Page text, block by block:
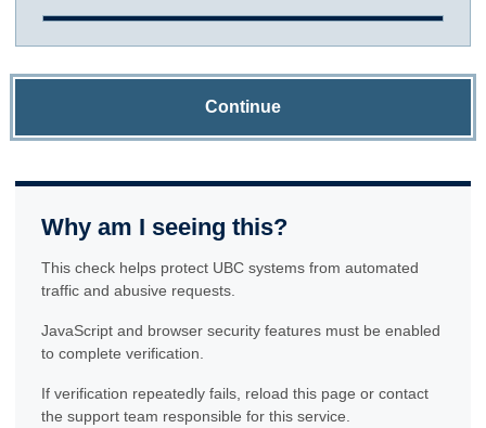
Continue
Why am I seeing this?
This check helps protect UBC systems from automated
traffic and abusive requests.
JavaScript and browser security features must be enabled
to complete verification.
If verification repeatedly fails, reload this page or contact
the support team responsible for this service.